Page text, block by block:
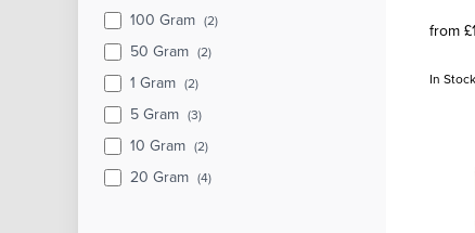
100 Gram (2)
50 Gram (2)
1 Gram (2)
5 Gram (3)
10 Gram (2)
20 Gram (4)
from
In Stock